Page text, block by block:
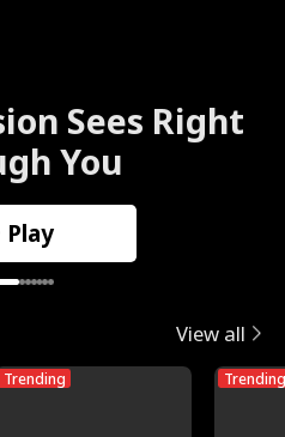
Sees Right
You
Play
View all
Trending Trending